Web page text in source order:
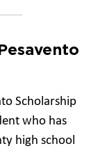
Scholarship
who has
high school